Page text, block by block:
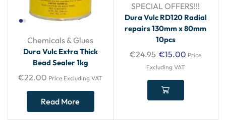
Chemicals & Glues
Dura Vulc Extra Thick
Bead Sealer 1kg
€22.00 Price Excluding VAT
Read More
SPECIAL OFFERS!!!
Dura Vulc RD120 Radial
repairs 130mm x 80mm
10pcs
€24.95 €15.00 Price
Excluding VAT